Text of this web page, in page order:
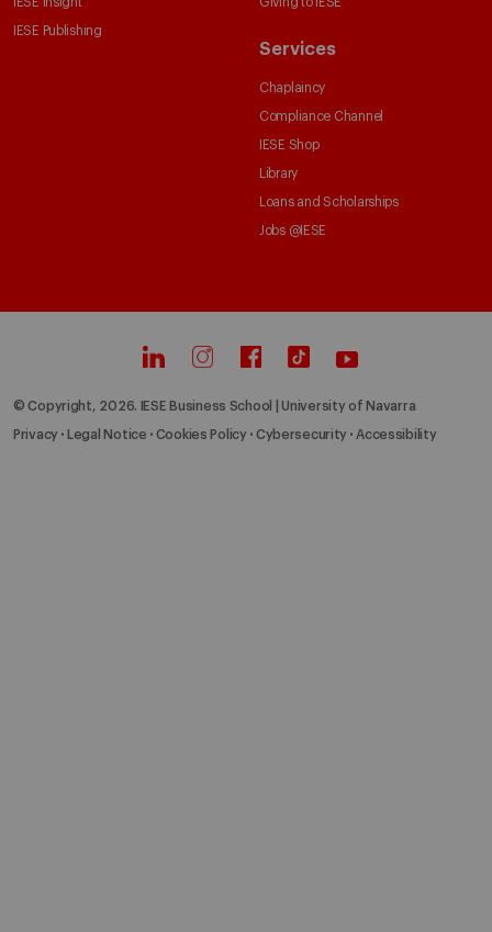
IESE Publishing
Services
Chaplaincy
Compliance Channel
IESE Shop
Library
Loans and Scholarships
Jobs @IESE
© Copyright, 2026. IESE Business School | University of Navarra
Privacy Legal Notice Cookies Policy Cybersecurity Accessibility